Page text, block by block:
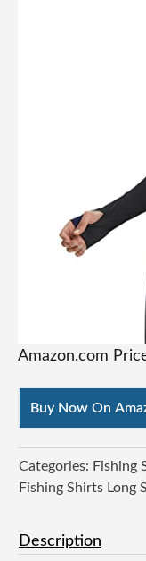
Amazon.com
Buy Now On
Categories: Fishing
Fishing Shirts Long
Description